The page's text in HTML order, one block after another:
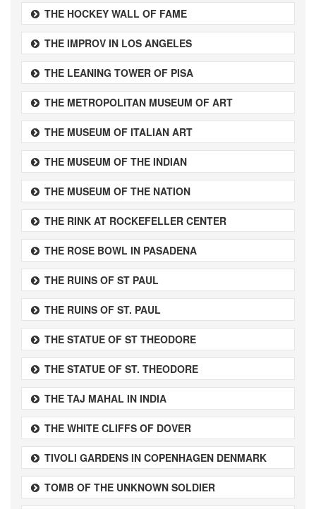
THE HOCKEY WALL OF FAME
THE IMPROV IN LOS ANGELES
THE LEANING TOWER OF PISA
THE METROPOLITAN MUSEUM OF ART
THE MUSEUM OF ITALIAN ART
THE MUSEUM OF THE INDIAN
THE MUSEUM OF THE NATION
THE RINK AT ROCKEFELLER CENTER
THE ROSE BOWL IN PASADENA
THE RUINS OF ST PAUL
THE RUINS OF ST. PAUL
THE STATUE OF ST THEODORE
THE STATUE OF ST. THEODORE
THE TAJ MAHAL IN INDIA
THE WHITE CLIFFS OF DOVER
TIVOLI GARDENS IN COPENHAGEN DENMARK
TOMB OF THE UNKNOWN SOLDIER